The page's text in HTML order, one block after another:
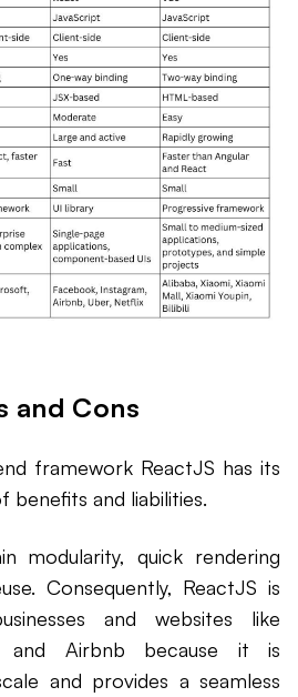
and Cons
framework ReactJS has its
benefits and liabilities.
modularity, quick rendering
Consequently, ReactJS is
and websites like
and Airbnb because it is
and provides a seamless